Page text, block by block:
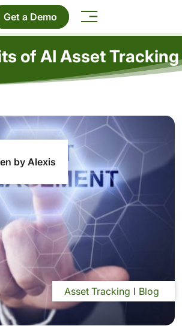
Get a Demo
of AI Asset Tracking
by Alexis
Asset Tracking Blog